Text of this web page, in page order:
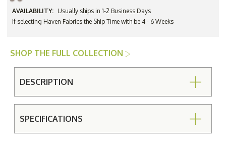
AVAILABILITY: Usually ships in 1-2 Business Days
If selecting Haven Fabrics the Ship Time with be 4 - 6 Weeks
SHOP THE FULL COLLECTION
DESCRIPTION
SPECIFICATIONS